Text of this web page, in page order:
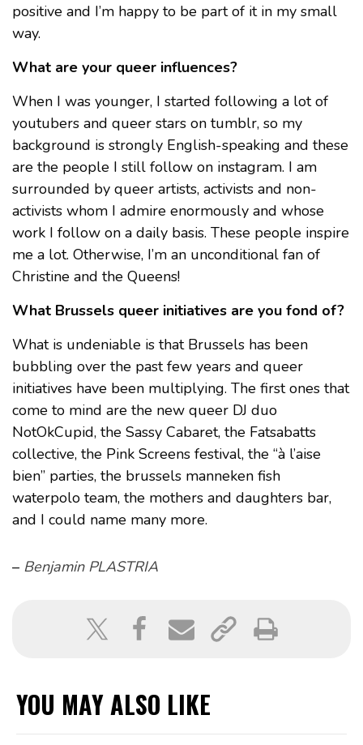
positive and I’m happy to be part of it in my small
way.
What are your queer influences?
When I was younger, I started following a lot of
youtubers and queer stars on tumblr, so my
background is strongly English-speaking and these
are the people I still follow on instagram. I am
surrounded by queer artists, activists and non-
activists whom I admire enormously and whose
work I follow on a daily basis. These people inspire
me a lot. Otherwise, I’m an unconditional fan of
Christine and the Queens!
What Brussels queer initiatives are you fond of?
What is undeniable is that Brussels has been
bubbling over the past few years and queer
initiatives have been multiplying. The first ones that
come to mind are the new queer DJ duo
NotOkCupid, the Sassy Cabaret, the Fatsabatts
collective, the Pink Screens festival, the “à l’aise
bien” parties, the brussels manneken fish
waterpolo team, the mothers and daughters bar,
and I could name many more.
– Benjamin PLASTRIA
YOU MAY ALSO LIKE